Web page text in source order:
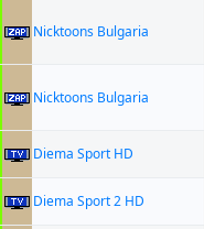
Nicktoons Bulgaria
Nicktoons Bulgaria
Diema Sport HD
Diema Sport 2 HD